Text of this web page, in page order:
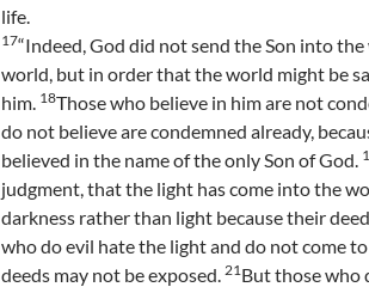
life.
17“Indeed, God did not send the Son into
world, but in order that the world might be
him. 18Those who believe in him are not
do not believe are condemned already,
believed in the name of the only Son of God.
judgment, that the light has come into the
darkness rather than light because their
who do evil hate the light and do not come
deeds may not be exposed. 21 But those who